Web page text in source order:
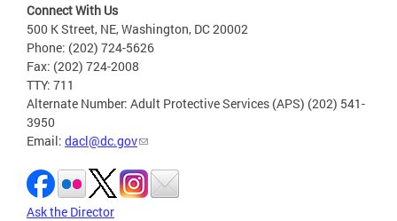
Connect With Us
500 K Street, NE, Washington, DC 20002
Phone: (202) 724-5626
Fax: (202) 724-2008
TTY: 711
Alternate Number: Adult Protective Services (APS) (202) 541-
3950
Email: dacl@dc.gov
Ask the Director